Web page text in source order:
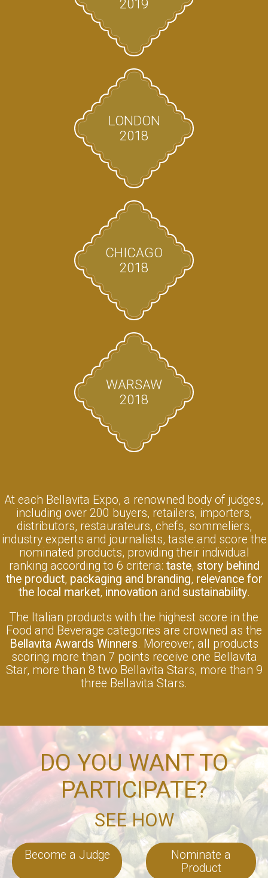
2019
LONDON
2018
CHICAGO
2018
WARSAW
2018
At each Bellavita Expo, a renowned body of judges,
including over 200 buyers, retailers, importers,
distributors, restaurateurs, chefs, sommeliers,
industry experts and journalists, taste and score the
nominated products, providing their individual
ranking according to 6 criteria: taste, story behind
the product, packaging and branding, relevance for
the local market, innovation and sustainability.
The Italian products with the highest score in the
Food and Beverage categories are crowned as the
Bellavita Awards Winners. Moreover, all products
scoring more than 7 points receive one Bellavita
Star, more than 8 two Bellavita Stars, more than 9
three Bellavita Stars.
DO YOU WANT TO
PARTICIPATE?
SEE HOW
Become a Judge
Nominate a
Product